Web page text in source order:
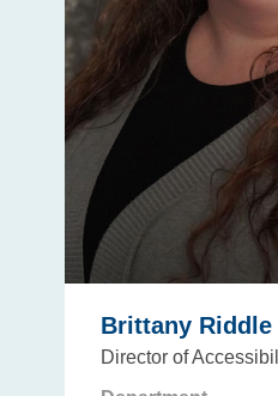
Brittany Riddle
Director of